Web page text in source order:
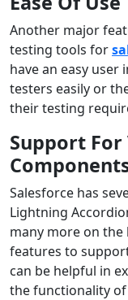
Another major
testing tools for
have an easy
testers easily or
their testing
Support For
Salesforce has
Lightning
many more on the
features to
can be helpful in
the functionality